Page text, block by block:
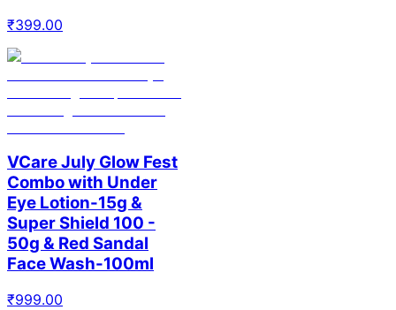
₹399.00
VCare July Glow Fest
Combo with Under
Eye Lotion-15g &
Super Shield 100 -
50g & Red Sandal
Face Wash-100ml
₹999.00